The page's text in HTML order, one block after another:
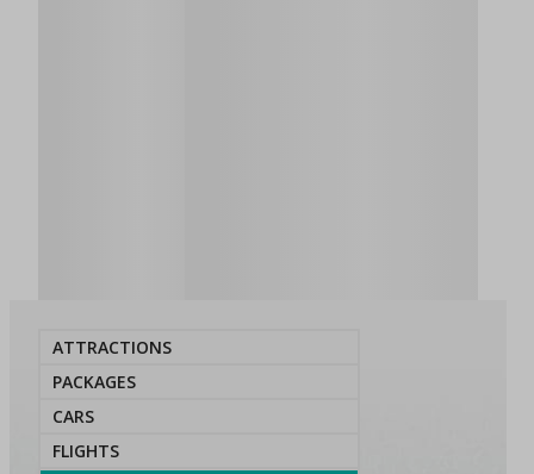
ATTRACTIONS
PACKAGES
CARS
FLIGHTS